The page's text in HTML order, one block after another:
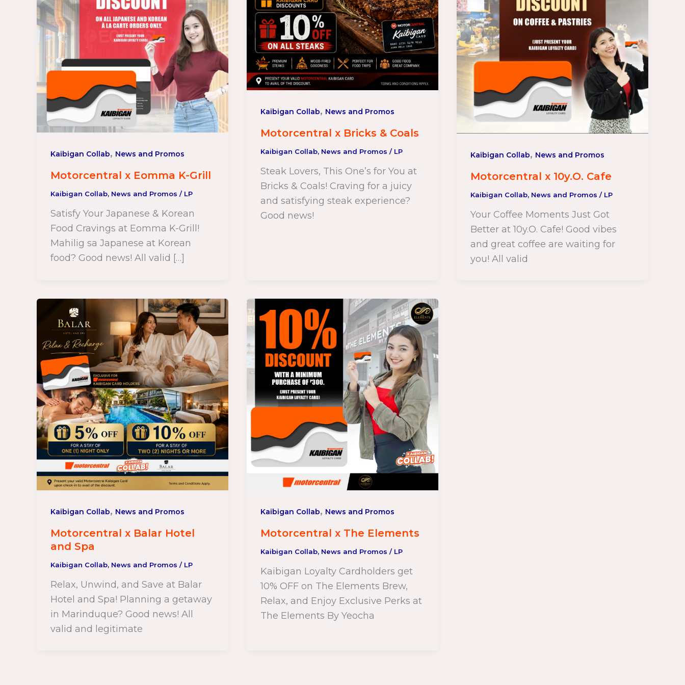
Kaibigan Collab, News and Promos
Motorcentral x Eomma K-Grill
Kaibigan Collab, News and Promos / LP
Satisfy Your Japanese & Korean
Food Cravings at Eomma K-Grill!
Mahilig sa Japanese at Korean
food? Good news! All valid […]
Kaibigan Collab, News and Promos
Motorcentral x Bricks & Coals
Kaibigan Collab, News and Promos / LP
Steak Lovers, This One’s for You at
Bricks & Coals! Craving for a juicy
and satisfying steak experience?
Good news!
Kaibigan Collab, News and Promos
Motorcentral x 10y.O. Cafe
Kaibigan Collab, News and Promos / LP
Your Coffee Moments Just Got
Better at 10y.O. Cafe! Good vibes
and great coffee are waiting for
you! All valid
Kaibigan Collab, News and Promos
Motorcentral x Balar Hotel
and Spa
Kaibigan Collab, News and Promos / LP
Relax, Unwind, and Save at Balar
Hotel and Spa! Planning a getaway
in Marinduque? Good news! All
valid and legitimate
Kaibigan Collab, News and Promos
Motorcentral x The Elements
Kaibigan Collab, News and Promos / LP
Kaibigan Loyalty Cardholders get
10% OFF on The Elements Brew,
Relax, and Enjoy Exclusive Perks at
The Elements By Yeocha